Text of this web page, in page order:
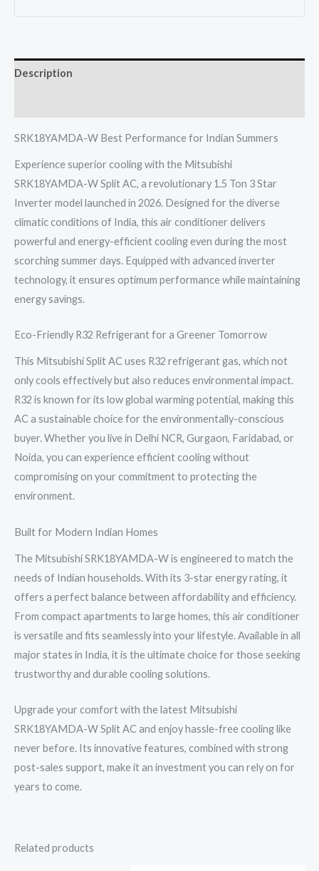
3
Star
Industries
quantity
Description
SRK18YAMDA-W Best Performance for Indian Summers
Experience superior cooling with the Mitsubishi
SRK18YAMDA-W Split AC, a revolutionary 1.5 Ton 3 Star
Inverter model launched in 2026. Designed for the diverse
climatic conditions of India, this air conditioner delivers
powerful and energy-efficient cooling even during the most
scorching summer days. Equipped with advanced inverter
technology, it ensures optimum performance while maintaining
energy savings.
Eco-Friendly R32 Refrigerant for a Greener Tomorrow
This Mitsubishi Split AC uses R32 refrigerant gas, which not
only cools effectively but also reduces environmental impact.
R32 is known for its low global warming potential, making this
AC a sustainable choice for the environmentally-conscious
buyer. Whether you live in Delhi NCR, Gurgaon, Faridabad, or
Noida, you can experience efficient cooling without
compromising on your commitment to protecting the
environment.
Built for Modern Indian Homes
The Mitsubishi SRK18YAMDA-W is engineered to match the
needs of Indian households. With its 3-star energy rating, it
offers a perfect balance between affordability and efficiency.
From compact apartments to large homes, this air conditioner
is versatile and fits seamlessly into your lifestyle. Available in all
major states in India, it is the ultimate choice for those seeking
trustworthy and durable cooling solutions.
Upgrade your comfort with the latest Mitsubishi
SRK18YAMDA-W Split AC and enjoy hassle-free cooling like
never before. Its innovative features, combined with strong
post-sales support, make it an investment you can rely on for
years to come.
Related products